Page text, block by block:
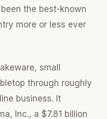
the best-known
more or less ever
small
through roughly
business. It
Inc., a $7.81 billion